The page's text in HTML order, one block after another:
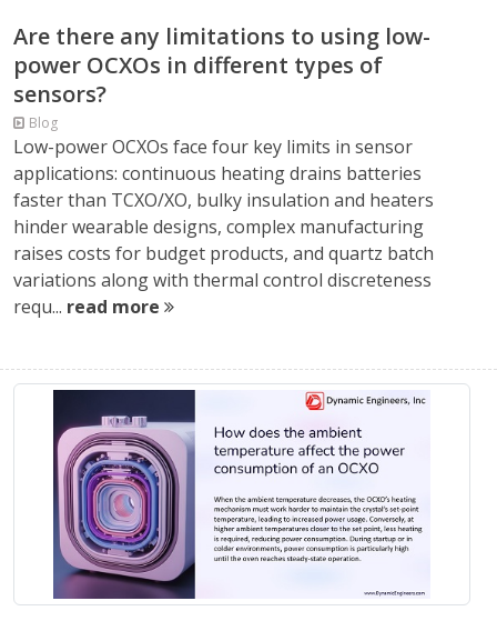
Are there any limitations to using low-
power OCXOs in different types of
sensors?
Blog
Low-power OCXOs face four key limits in sensor
applications: continuous heating drains batteries
faster than TCXO/XO, bulky insulation and heaters
hinder wearable designs, complex manufacturing
raises costs for budget products, and quartz batch
variations along with thermal control discreteness
requ... read more